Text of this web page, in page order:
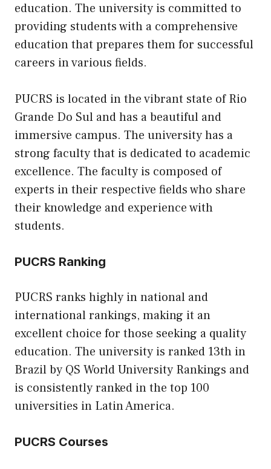
education. The university is committed to
providing students with a comprehensive
education that prepares them for successful
careers in various fields.
PUCRS is located in the vibrant state of Rio
Grande Do Sul and has a beautiful and
immersive campus. The university has a
strong faculty that is dedicated to academic
excellence. The faculty is composed of
experts in their respective fields who share
their knowledge and experience with
students.
PUCRS Ranking
PUCRS ranks highly in national and
international rankings, making it an
excellent choice for those seeking a quality
education. The university is ranked 13th in
Brazil by QS World University Rankings and
is consistently ranked in the top 100
universities in Latin America.
PUCRS Courses